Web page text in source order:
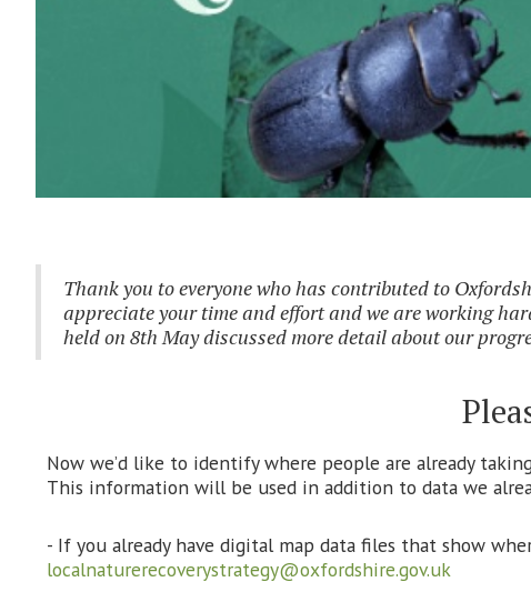
Thank you to everyone who has contributed to
appreciate your time and effort and we are working
held on 8th May discussed more detail about our
Now we’d like to identify where people are already
This information will be used in addition to data we
- If you already have digital map data files that show
localnaturerecoverystrategy@oxfordshire.gov.uk